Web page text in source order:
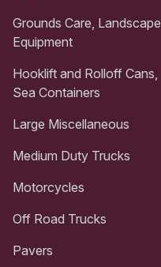
Grounds Care, Landscape
Equipment
Hooklift and Rolloff Cans,
Sea Containers
Large Miscellaneous
Medium Duty Trucks
Motorcycles
Off Road Trucks
Pavers